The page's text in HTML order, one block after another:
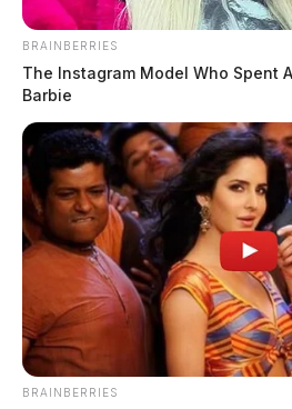
BRAINBERRIES
The Instagram Model Who Spent
Barbie
BRAINBERRIES